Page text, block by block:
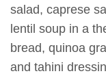
salad, caprese
lentil soup in a
bread, quinoa
and tahini